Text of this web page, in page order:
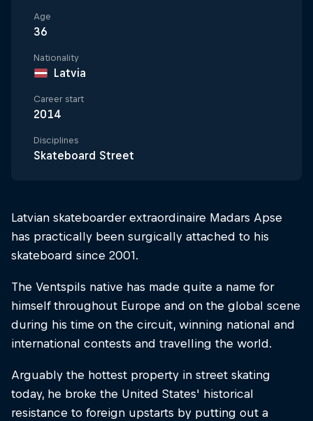
Age
36
Nationality
Latvia
Career start
2014
Disciplines
Skateboard Street
Latvian skateboarder extraordinaire Madars Apse
has practically been surgically attached to his
skateboard since 2001.
The Ventspils native has made quite a name for
himself throughout Europe and on the global scene
during his time on the circuit, winning national and
international contests and travelling the world.
Arguably the hottest property in street skating
today, he broke the United States' historical
resistance to foreign upstarts by putting out a